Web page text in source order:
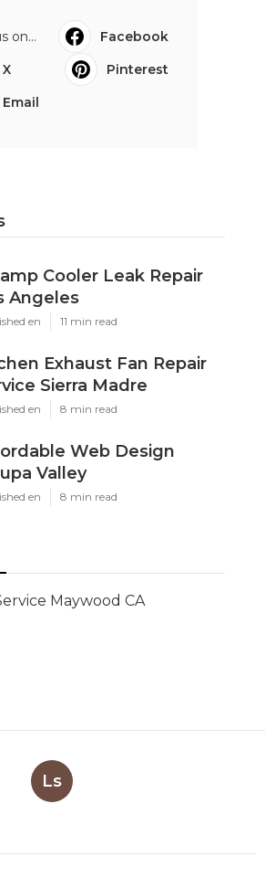
on...
Facebook
X
Pinterest
Email
Cooler Leak Repair
Angeles
en 11 min read
Exhaust Fan Repair
Sierra Madre
en 8 min read
Web Design
Valley
en 8 min read
Maywood CA
Ls